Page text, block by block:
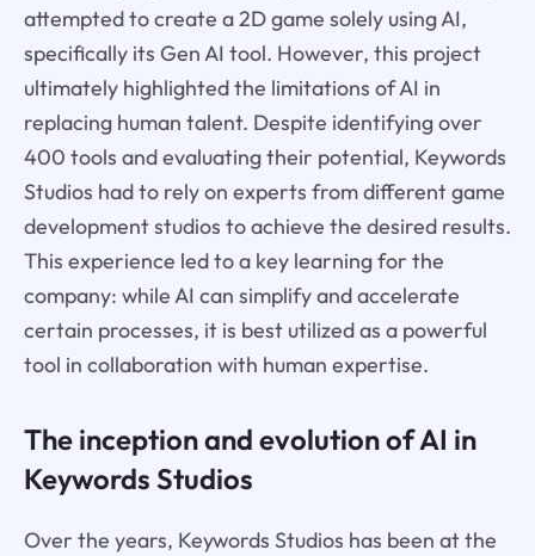
attempted to create a 2D game solely using AI,
specifically its Gen AI tool. However, this project
ultimately highlighted the limitations of AI in
replacing human talent. Despite identifying over
400 tools and evaluating their potential, Keywords
Studios had to rely on experts from different game
development studios to achieve the desired results.
This experience led to a key learning for the
company: while AI can simplify and accelerate
certain processes, it is best utilized as a powerful
tool in collaboration with human expertise.
The inception and evolution of AI in
Keywords Studios
Over the years, Keywords Studios has been at the